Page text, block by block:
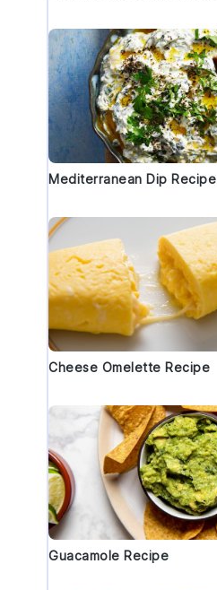
Mediterranean Dip Recipe
Cheese Omelette Recipe
Guacamole Recipe